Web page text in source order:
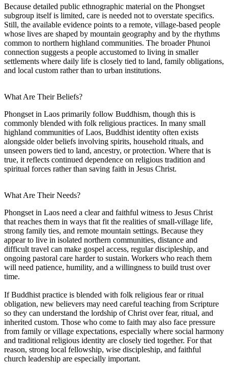
Because detailed public ethnographic material on the Phongset
subgroup itself is limited, care is needed not to overstate specifics.
Still, the available evidence points to a remote, village-based people
whose lives are shaped by mountain geography and by the rhythms
common to northern highland communities. The broader Phunoi
connection suggests a people accustomed to living in smaller
settlements where daily life is closely tied to land, family obligations,
and local custom rather than to urban institutions.
What Are Their Beliefs?
Phongset in Laos primarily follow Buddhism, though this is
commonly blended with folk religious practices. In many small
highland communities of Laos, Buddhist identity often exists
alongside older beliefs involving spirits, household rituals, and
unseen powers tied to land, ancestry, or protection. Where that is
true, it reflects continued dependence on religious tradition and
spiritual forces rather than saving faith in Jesus Christ.
What Are Their Needs?
Phongset in Laos need a clear and faithful witness to Jesus Christ
that reaches them in ways that fit the realities of small-village life,
strong family ties, and remote mountain settings. Because they
appear to live in isolated northern communities, distance and
difficult travel can make gospel access, regular discipleship, and
ongoing pastoral care harder to sustain. Workers who reach them
will need patience, humility, and a willingness to build trust over
time.
If Buddhist practice is blended with folk religious fear or ritual
obligation, new believers may need careful teaching from Scripture
so they can understand the lordship of Christ over fear, ritual, and
inherited custom. Those who come to faith may also face pressure
from family or village expectations, especially where social harmony
and traditional religious identity are closely tied together. For that
reason, strong local fellowship, wise discipleship, and faithful
church leadership are especially important.